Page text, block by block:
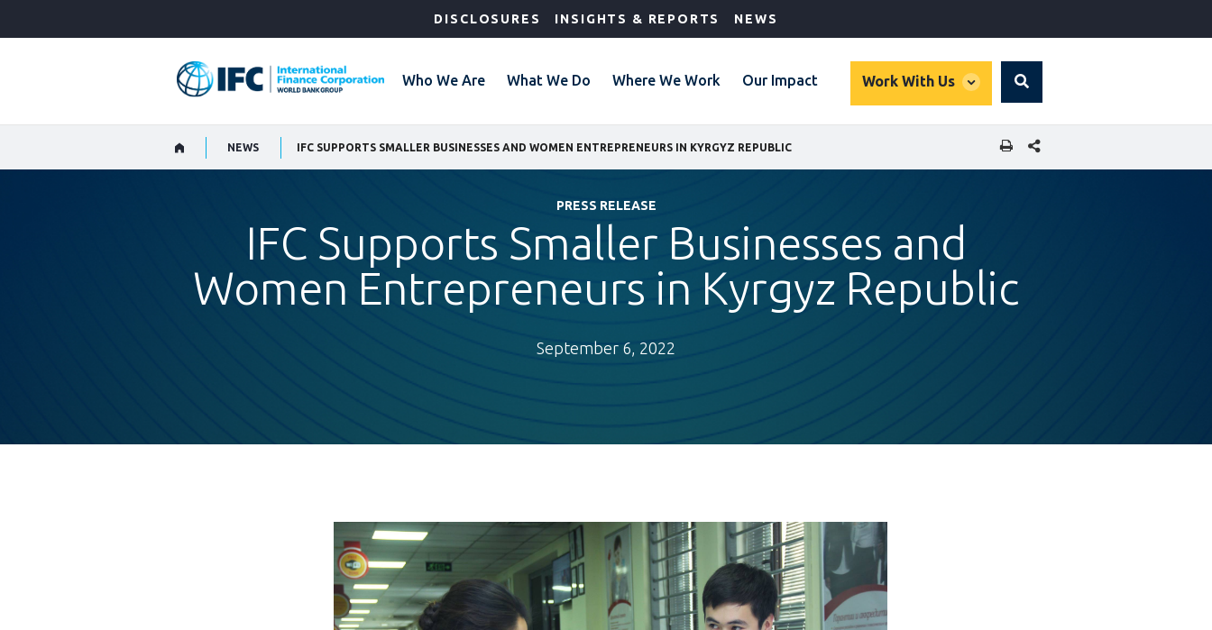
DISCLOSURES INSIGHTS & REPORTS NEWS
Who We Are What We Do Where We Work Our Impact Work With Us
global
Search
NEWS IFC SUPPORTS SMALLER BUSINESSES AND WOMEN ENTREPRENEURS IN KYRGYZ REPUBLIC SHARE THIS PAGE
PRESS RELEASE
IFC Supports Smaller Businesses and
Women Entrepreneurs in Kyrgyz Republic
September 6, 2022